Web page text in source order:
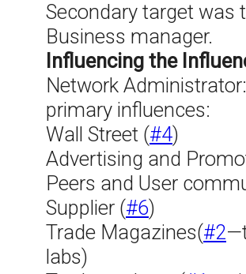
Secondary target was
Business manager.
Influencing the
Network
primary influences:
Wall Street (#4)
Advertising and
Peers and User
Supplier (#6)
Trade Magazines(#2
labs)